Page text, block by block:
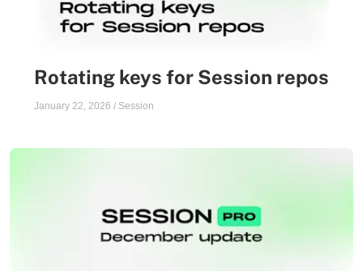
Rotating keys for Session repos
January 22, 2026 / Session